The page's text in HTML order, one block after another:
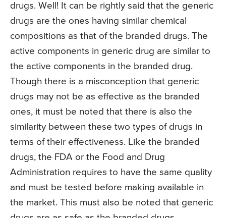
drugs. Well! It can be rightly said that the generic
drugs are the ones having similar chemical
compositions as that of the branded drugs. The
active components in generic drug are similar to
the active components in the branded drug.
Though there is a misconception that generic
drugs may not be as effective as the branded
ones, it must be noted that there is also the
similarity between these two types of drugs in
terms of their effectiveness. Like the branded
drugs, the FDA or the Food and Drug
Administration requires to have the same quality
and must be tested before making available in
the market. This must also be noted that generic